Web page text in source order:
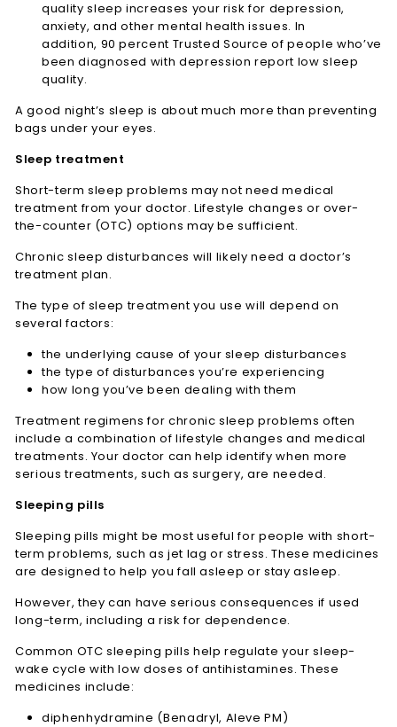
quality sleep increases your risk for depression,
anxiety, and other mental health issues. In
addition, 90 percent Trusted Sourceof people who’ve
been diagnosed with depression report low sleep
quality.
A good night’s sleep is about much more than preventing
bags under your eyes.
Sleep treatment
Short-term sleep problems may not need medical
treatment from your doctor. Lifestyle changes or over-
the-counter (OTC) options may be sufficient.
Chronic sleep disturbances will likely need a doctor’s
treatment plan.
The type of sleep treatment you use will depend on
several factors:
the underlying cause of your sleep disturbances
the type of disturbances you’re experiencing
how long you’ve been dealing with them
Treatment regimens for chronic sleep problems often
include a combination of lifestyle changes and medical
treatments. Your doctor can help identify when more
serious treatments, such as surgery, are needed.
Sleeping pills
Sleeping pills might be most useful for people with short-
term problems, such as jet lag or stress. These medicines
are designed to help you fall asleep or stay asleep.
However, they can have serious consequences if used
long-term, including a risk for dependence.
Common OTC sleeping pills help regulate your sleep-
wake cycle with low doses of antihistamines. These
medicines include:
diphenhydramine (Benadryl, Aleve PM)